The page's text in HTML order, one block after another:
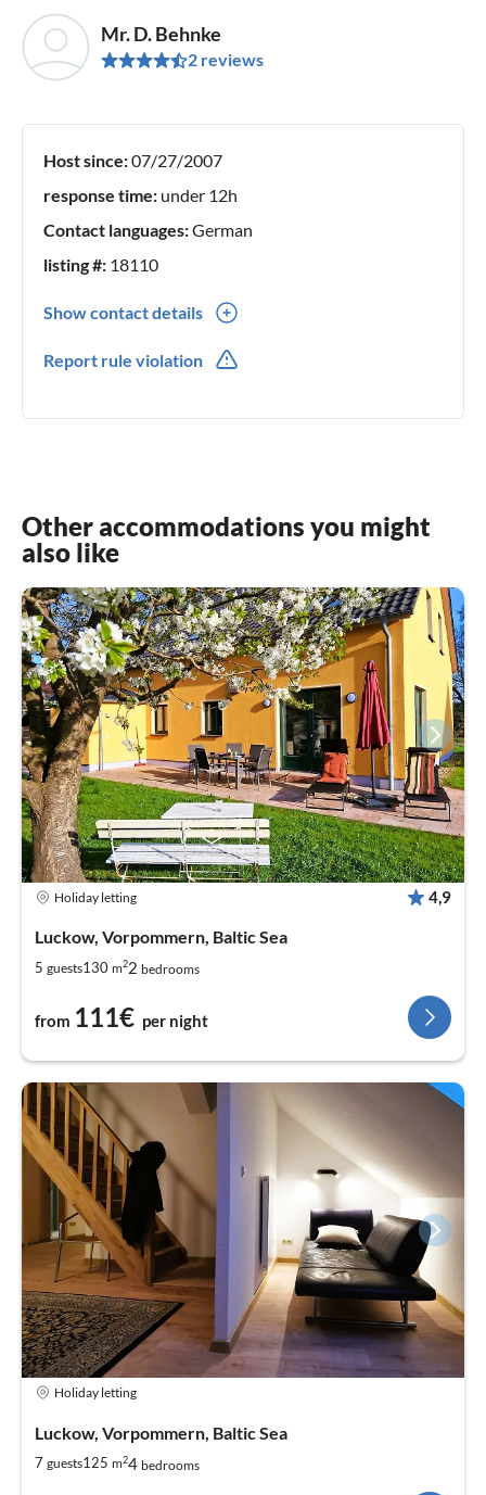
Mr. D. Behnke
2 reviews
Host since:07/27/2007
response time: under 12h
Contact languages:German
listing #: 18110
Show contact details
Report rule violation
Other accommodations you might
also like
Holiday letting 4,9
Luckow, Vorpommern, Baltic Sea
5 guests130 m22 bedrooms
from 111€ per night
Holiday letting
Luckow, Vorpommern, Baltic Sea
7 guests125 m24 bedrooms